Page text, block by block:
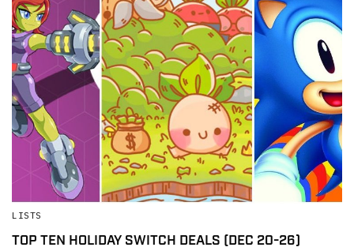
LISTS
TOP TEN HOLIDAY SWITCH DEALS (DEC 20-26)